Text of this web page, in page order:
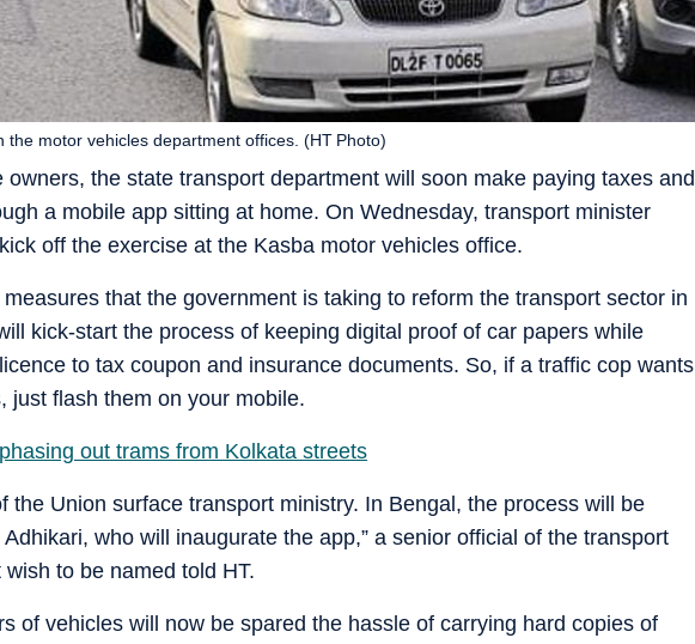
owners, the state transport department will soon make paying taxes and
a mobile app sitting at home. On Wednesday, transport minister
off the exercise at the Kasba motor vehicles office.
motor vehicles department offices. (HT Photo)
that the government is taking to reform the transport sector in
kick-start the process of keeping digital proof of car papers while
to tax coupon and insurance documents. So, if a traffic cop wants
just flash them on your mobile.
out trams from Kolkata streets
the Union surface transport ministry. In Bengal, the process will be
who will inaugurate the app,” a senior official of the transport
to be named told HT.
of vehicles will now be spared the hassle of carrying hard copies of